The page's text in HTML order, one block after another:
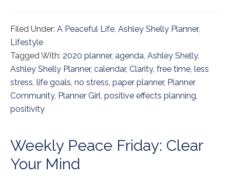
Filed Under: A Peaceful Life, Ashley Shelly Planner,
Lifestyle
Tagged With: 2020 planner, agenda, Ashley Shelly,
Ashley Shelly Planner, calendar, Clarity, free time, less
stress, life goals, no stress, paper planner, Planner
Community, Planner Girl, positive effects planning,
positivity
Weekly Peace Friday: Clear
Your Mind